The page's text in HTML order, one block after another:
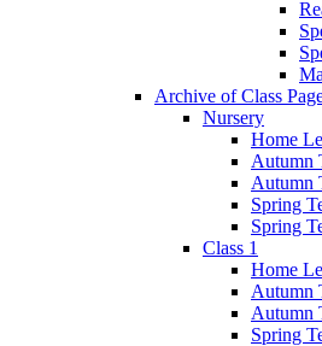
Archive of Class
Nursery
Home
Autumn
Autumn
Spring
Spring
Class 1
Home
Autumn
Autumn
Spring